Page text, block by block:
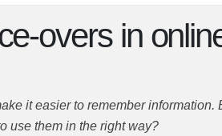
overs in
it easier to remember information.
in the right way?